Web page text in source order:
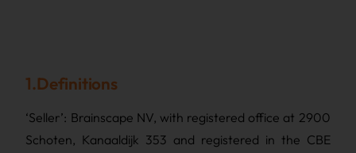
1.Definitions
‘Seller’: Brainscape NV, with registered office at 2900
Schoten, Kanaaldijk 353 and registered in the CBE